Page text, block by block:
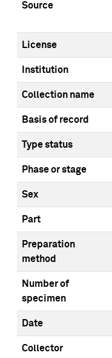
Source
License
Institution
Collection name
Basis of record
Type status
Phase or stage
Sex
Part
Preparation
method
Number of
specimen
Date
Collector